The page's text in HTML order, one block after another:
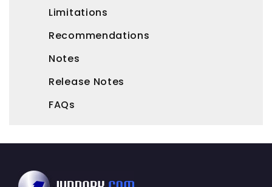
Limitations
Recommendations
Notes
Release Notes
FAQs